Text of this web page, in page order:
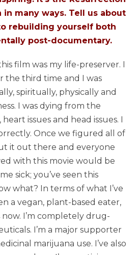
in many ways. Tell us about
rebuilding yourself both
post-documentary.
film was my life-preserver. I
the third time and I was
spiritually, physically and
I was dying from the
issues and head issues. I
Once we figured all of
it out there and everyone
with this movie would be
sick; you’ve seen this
what? In terms of what I’ve
a vegan, plant-based eater,
I’m completely drug-
I’m a major supporter
marijuana use. I’ve also